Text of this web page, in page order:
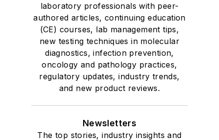
laboratory professionals with peer-
authored articles, continuing education
(CE) courses, lab management tips,
new testing techniques in molecular
diagnostics, infection prevention,
oncology and pathology practices,
regulatory updates, industry trends,
and new product reviews.
Newsletters
The top stories, industry insights and